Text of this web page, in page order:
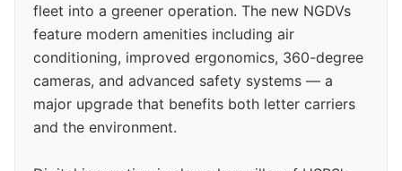
fleet into a greener operation. The new NGDVs
feature modern amenities including air
conditioning, improved ergonomics, 360-degree
cameras, and advanced safety systems — a
major upgrade that benefits both letter carriers
and the environment.